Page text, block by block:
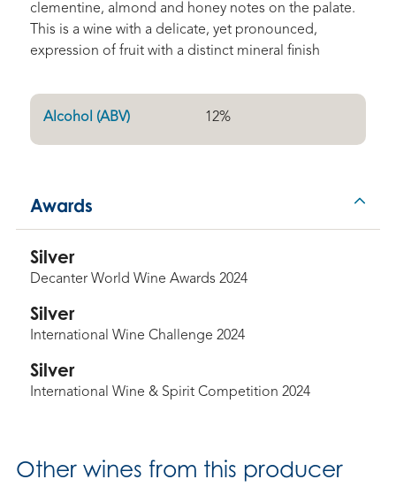
clementine, almond and honey notes on the palate.
This is a wine with a delicate, yet pronounced,
expression of fruit with a distinct mineral finish
Alcohol (ABV) 12%
Awards
Silver
Decanter World Wine Awards 2024
Silver
International Wine Challenge 2024
Silver
International Wine & Spirit Competition 2024
Otherwines from this producer